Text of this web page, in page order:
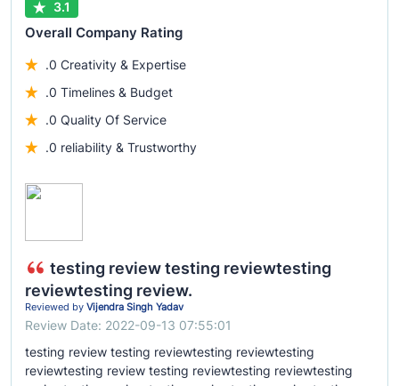
3.1
Overall Company Rating
.0 Creativity & Expertise
.0 Timelines & Budget
.0 Quality Of Service
.0 reliability & Trustworthy
testing review testing reviewtesting
reviewtesting review.
Reviewed by Vijendra Singh Yadav
Review Date: 2022-09-13 07:55:01
testing review testing reviewtesting reviewtesting
reviewtesting review testing reviewtesting reviewtesting